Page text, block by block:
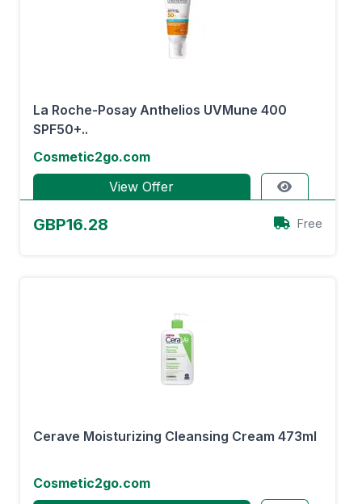
La Roche-Posay Anthelios UVMune 400
SPF50+..
Cosmetic2go.com
View Offer
GBP16.28 Free
Cerave Moisturizing Cleansing Cream 473ml
Cosmetic2go.com